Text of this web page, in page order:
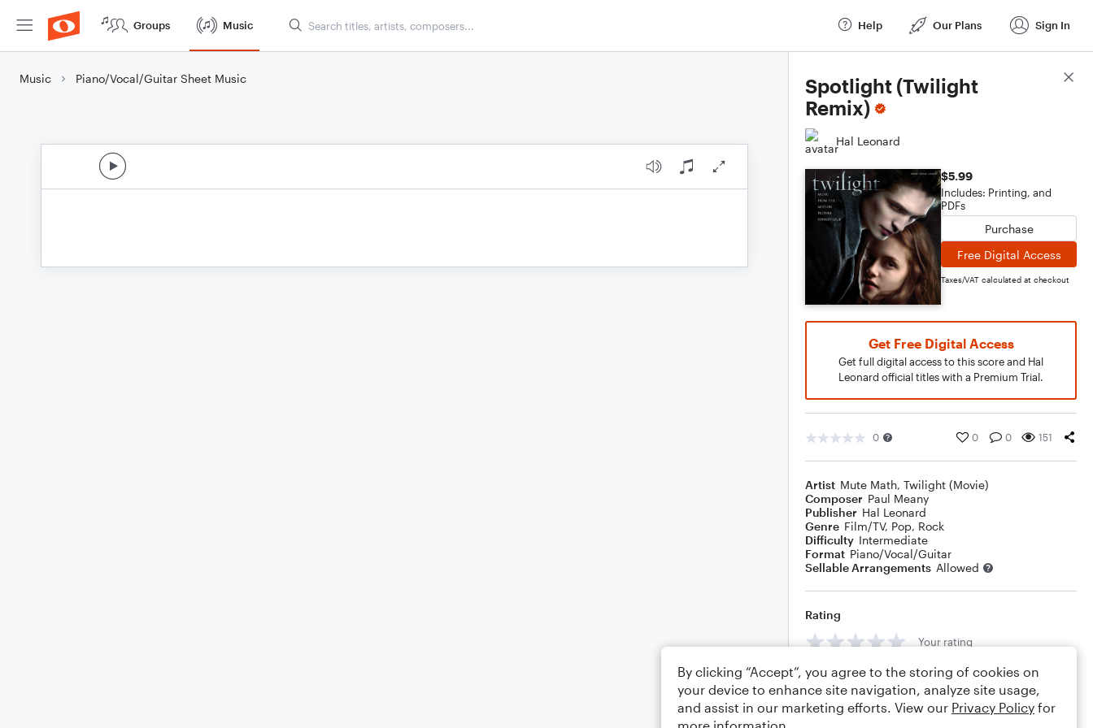
Groups Music Help Our Plans Sign In
Music Piano/Vocal/Guitar Sheet Music
Spotlight (Twilight
Remix)
Hal Leonard
$5.99
Includes: Printing, and
PDFs
Purchase
Free Digital Access
Taxes/VAT calculated at checkout
Get Free Digital Access
Get full digital access to this score and Hal
Leonard official titles with a Premium Trial.
0 0 0 151
Artist Mute Math, Twilight (Movie)
Composer Paul Meany
Publisher Hal Leonard
Genre Film/TV, Pop, Rock
Difficulty Intermediate
Format Piano/Vocal/Guitar
Sellable Arrangements Allowed
Rating
Your rating
Comments
Score Details
By clicking “Accept”, you agree to the storing of cookies on
your device to enhance site navigation, analyze site usage,
and assist in our marketing efforts. View our Privacy Policy for